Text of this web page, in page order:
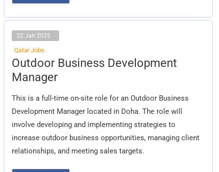
22 Jan 2025
Qatar Jobs
Outdoor Business Development
Manager
This is a full-time on-site role for an Outdoor Business
Development Manager located in Doha. The role will
involve developing and implementing strategies to
increase outdoor business opportunities, managing client
relationships, and meeting sales targets.
Outdoor
Business
Development
Manager